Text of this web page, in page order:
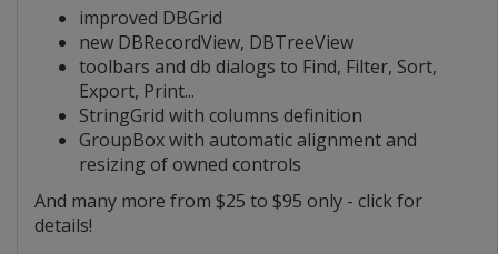
improved DBGrid
new DBRecordView, DBTreeView
toolbars and db dialogs to Find, Filter, Sort,
Export, Print...
StringGrid with columns definition
GroupBox with automatic alignment and
resizing of owned controls
And many more from $25 to $95 only - click for
details!